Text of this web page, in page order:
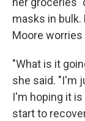
masks in bulk.
Moore
"What is it
she said. "I'm
I'm hoping it
start to